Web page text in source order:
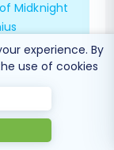
to your
:If there
the start of
might
A Recent
Midknight
experience. By
use of cookies